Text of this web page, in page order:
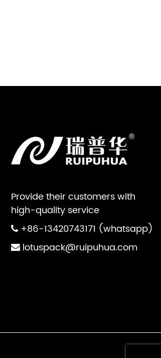
Provide their customers with
high-quality service
+86-13420743171 (whatsapp)
lotuspack@ruipuhua.com